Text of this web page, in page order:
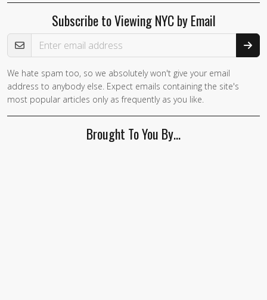
Subscribe to Viewing NYC by Email
Email Address
We hate spam too, so we absolutely won't give your email
address to anybody else. Expect emails containing the site's
most popular articles only as frequently as you like.
Brought To You By…